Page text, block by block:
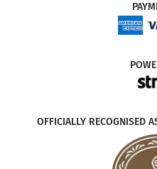
OFFICIALLY RECOGNISED